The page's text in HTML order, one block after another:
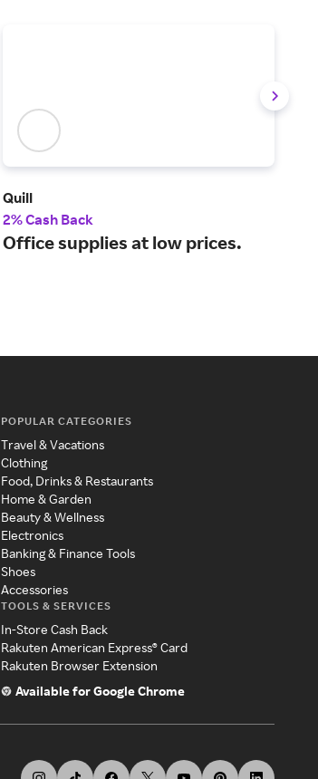
Quill
2% Cash Back
Office supplies at low prices.
POPULAR CATEGORIES
Travel & Vacations
Clothing
Food, Drinks & Restaurants
Home & Garden
Beauty & Wellness
Electronics
Banking & Finance Tools
Shoes
Accessories
TOOLS & SERVICES
In-Store Cash Back
Rakuten American Express® Card
Rakuten Browser Extension
Available for Google Chrome